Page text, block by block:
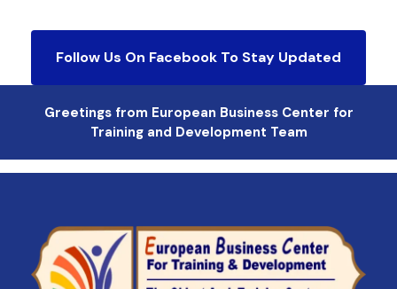
Follow Us On Facebook To Stay Updated
Greetings from European Business Center for
Training and Development Team